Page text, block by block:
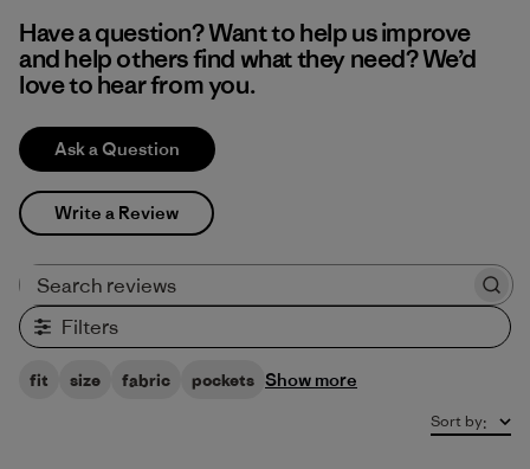
Have a question? Want to help us improve
and help others find what they need? We’d
love to hear from you.
Ask a Question
Write a Review
Filters
fit size fabric pockets Show more
Sort by: